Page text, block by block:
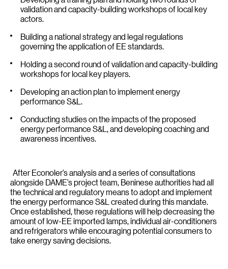
validation and capacity-building workshops of local key
actors.
Building a national strategy and legal regulations
governing the application of EE standards.
Holding a second round of validation and capacity-building
workshops for local key players.
Developing an action plan to implement energy
performance S&L.
Conducting studies on the impacts of the proposed
energy performance S&L, and developing coaching and
awareness incentives.
After Econoler’s analysis and a series of consultations
alongside DAME’s project team, Beninese authorities had all
the technical and regulatory means to adopt and implement
the energy performance S&L created during this mandate.
Once established, these regulations will help decreasing the
amount of low-EE imported lamps, individual air-conditioners
and refrigerators while encouraging potential consumers to
take energy saving decisions.